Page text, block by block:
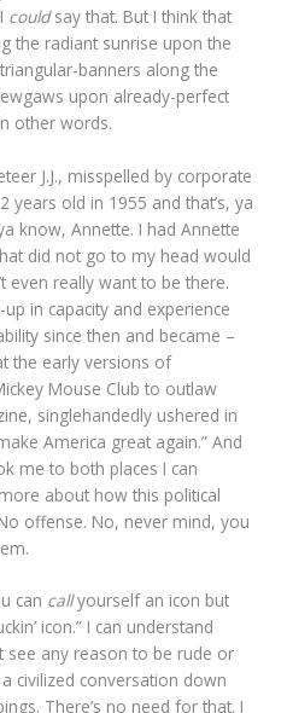
couldsay that. But I think that
the radiant sunrise upon the
banners along the
upon already-perfect
other words.
J.J., misspelled by corporate
years old in 1955 and that’s, ya
know, Annette. I had Annette
did not go to my head would
even really want to be there.
in capacity and experience
since then and became –
the early versions of
Mouse Club to outlaw
singlehandedly ushered in
America great again.” And
me to both places I can
about how this political
offense. No, never mind, you
can callyourself an icon but
icon.” I can understand
see any reason to be rude or
civilized conversation down
There’s no need for that. I